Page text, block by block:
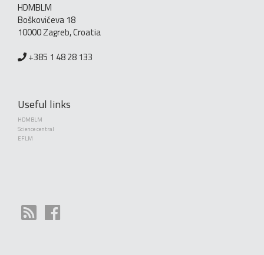
HDMBLM
Boškovićeva 18
10000 Zagreb, Croatia
+385 1 48 28 133
Useful links
HDMBLM
Science central
EFLM